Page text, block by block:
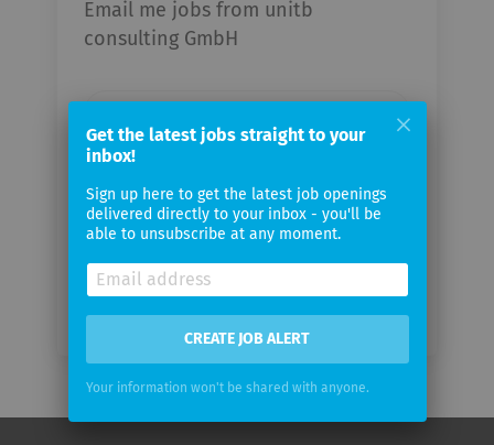
Email me jobs from unitb
consulting GmbH
Your
Email
frequency
Get the latest jobs straight to your
inbox!
Sign up here to get the latest job openings
delivered directly to your inbox - you'll be
able to unsubscribe at any moment.
CREATE JOB ALERT
Your information won't be shared with anyone.